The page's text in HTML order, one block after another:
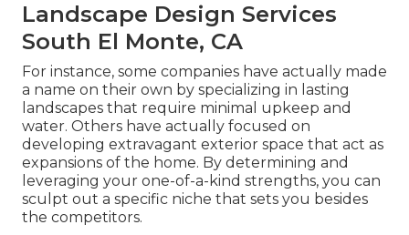
Landscape Design Services
South El Monte, CA
For instance, some companies have actually made
a name on their own by specializing in lasting
landscapes that require minimal upkeep and
water. Others have actually focused on
developing extravagant exterior space that act as
expansions of the home. By determining and
leveraging your one-of-a-kind strengths, you can
sculpt out a specific niche that sets you besides
the competitors.